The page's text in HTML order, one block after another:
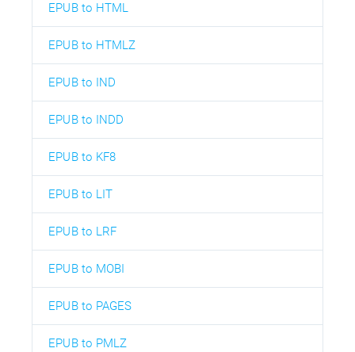
EPUB to HTML
EPUB to HTMLZ
EPUB to IND
EPUB to INDD
EPUB to KF8
EPUB to LIT
EPUB to LRF
EPUB to MOBI
EPUB to PAGES
EPUB to PMLZ